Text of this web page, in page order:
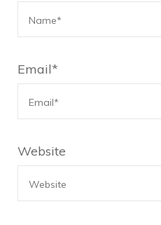
Email*
Website